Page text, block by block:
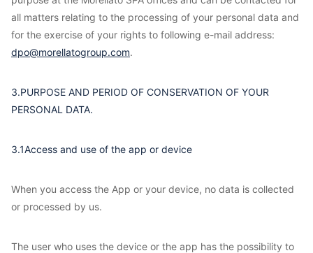
all matters relating to the processing of your personal data and
for the exercise of your rights to following e-mail address:
dpo@morellatogroup.com.
3.PURPOSE AND PERIOD OF CONSERVATION OF YOUR
PERSONAL DATA.
3.1Access and use of the app or device
When you access the App or your device, no data is collected
or processed by us.
The user who uses the device or the app has the possibility to